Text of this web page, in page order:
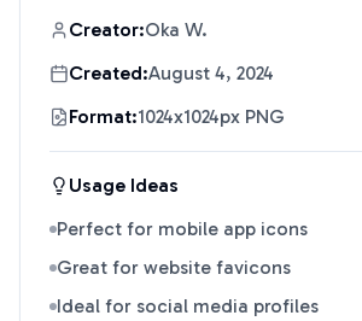
Creator:Oka W.
Created:August 4, 2024
Format:1024x1024px PNG
Usage Ideas
Perfect for mobile app icons
Great for website favicons
Ideal for social media profiles